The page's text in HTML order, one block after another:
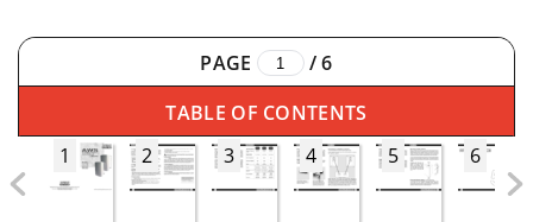
PAGE /6
TABLE OF CONTENTS
1
2 3 4 5 6